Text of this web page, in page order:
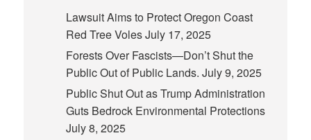
Lawsuit Aims to Protect Oregon Coast
Red Tree VolesJuly 17, 2025
Forests Over Fascists—Don’t Shut the
Public Out of Public Lands. July 9, 2025
Public Shut Out as Trump Administration
Guts Bedrock Environmental Protections
July 8, 2025